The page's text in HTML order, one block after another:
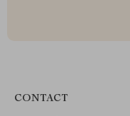
CONTACT